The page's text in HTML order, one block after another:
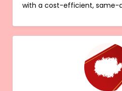
with a cost-efficient, same-